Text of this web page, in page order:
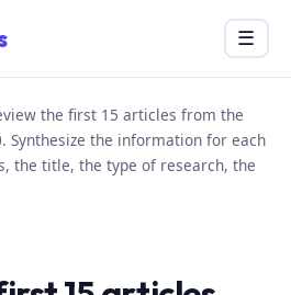
Menu
☰
the first 15 articles from the
Synthesize the information for each
the title, the type of research, the